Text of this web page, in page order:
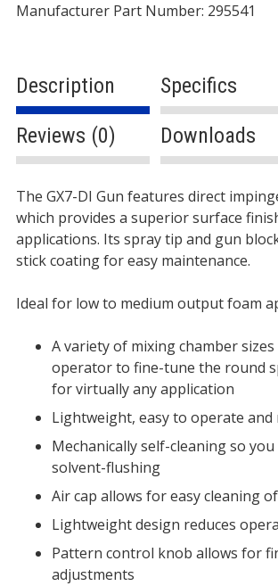
Manufacturer Part Number: 295541
Description
Specifics
Reviews (0)
Downloads
Description
The GX7-DI Gun features direct
which provides a superior surface
applications. Its spray tip and gun
stick coating for easy maintenance.
Ideal for low to medium output foam
A variety of mixing chamber
operator to fine-tune the round
for virtually any application
Lightweight, easy to operate and
Mechanically self-cleaning so
solvent-flushing
Air cap allows for easy cleaning
Lightweight design reduces
Pattern control knob allows for
adjustments